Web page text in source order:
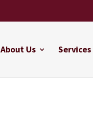
About Us Services